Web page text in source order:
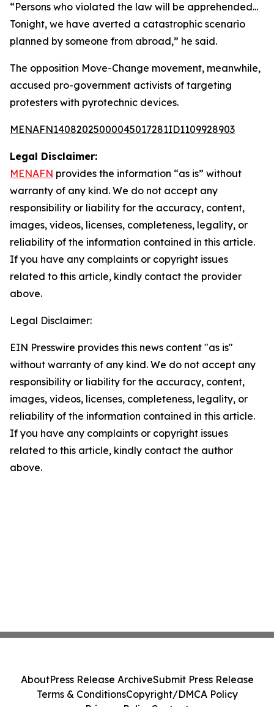
“Persons who violated the law will be apprehended...
Tonight, we have averted a catastrophic scenario
planned by someone from abroad,” he said.
The opposition Move-Change movement, meanwhile,
accused pro-government activists of targeting
protesters with pyrotechnic devices.
MENAFN14082025000045017281ID1109928903
Legal Disclaimer:
MENAFN provides the information “as is” without
warranty of any kind. We do not accept any
responsibility or liability for the accuracy, content,
images, videos, licenses, completeness, legality, or
reliability of the information contained in this article.
If you have any complaints or copyright issues
related to this article, kindly contact the provider
above.
Legal Disclaimer:
EIN Presswire provides this news content "as is"
without warranty of any kind. We do not accept any
responsibility or liability for the accuracy, content,
images, videos, licenses, completeness, legality, or
reliability of the information contained in this article.
If you have any complaints or copyright issues
related to this article, kindly contact the author
above.
AboutPress Release ArchiveSubmit Press Release
Terms & ConditionsCopyright/DMCA Policy